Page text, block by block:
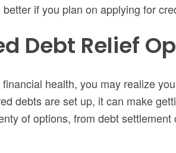
if you plan on applying for
Debt Relief
health, you may realize
debts are set up, it can make
of options, from debt